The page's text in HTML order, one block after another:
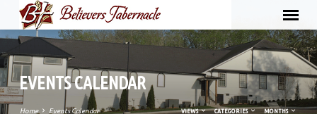
EVENTS CALENDAR
Home Events Calendar VIEWS CATEGORIES MONTHS